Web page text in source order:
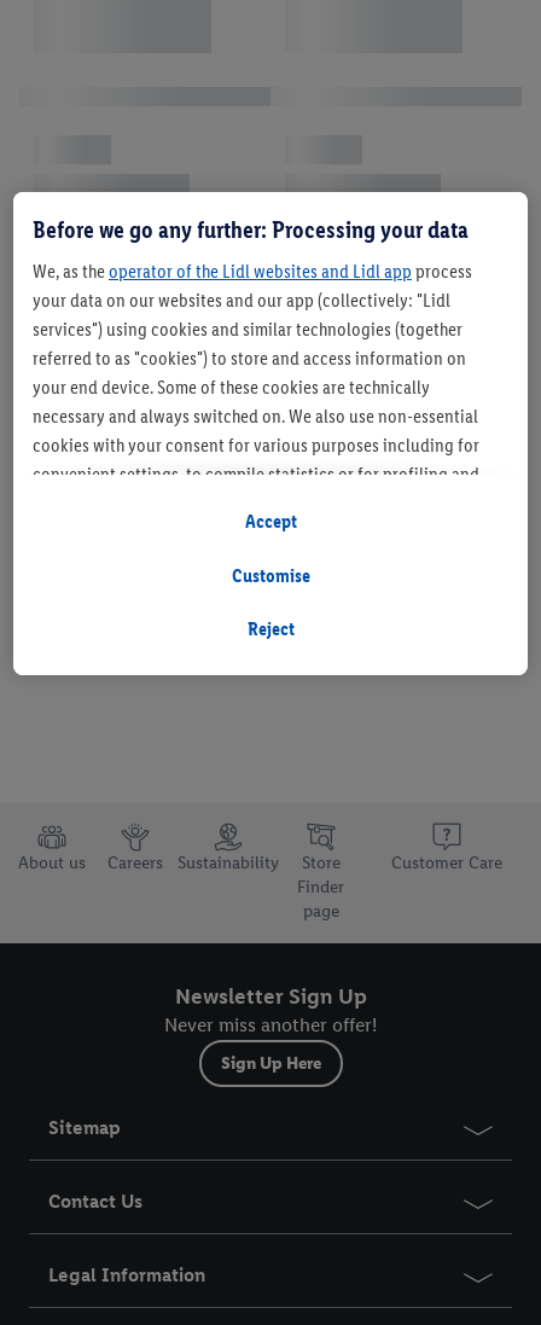
About us Careers Sustainability
Store
Finder
page
Customer Care
Newsletter Sign Up
Never miss another offer!
Sign Up Here
Sitemap
Contact Us
Legal Information
Before we go any further: Processing your data
We, as theoperator of the Lidl websites and Lidl app process
your data on our websites and our app (collectively: "Lidl
services") using cookies and similar technologies (together
referred to as "cookies") to store and access information on
your end device. Some of these cookies are technically
necessary and always switched on. We also use non-essential
cookies with your consent for various purposes including for
convenient settings, to compile statistics or for profiling and
If you are a participant in the Lidl Plus program, data from your
store purchasing behavior will also be processed for these
on "Accept", you consent to the switching on of all non-
essential cookies and the subsequent processing of your
personal data for the stated purposes.
of cookies on our websites and app, please refer to our
Customer Cookie Noticehereand for the list of cookies and
here. For further information about Lidl's
processing of personal data, including on the storage period of
ourprivacy policy
Reject
Customise
Accept